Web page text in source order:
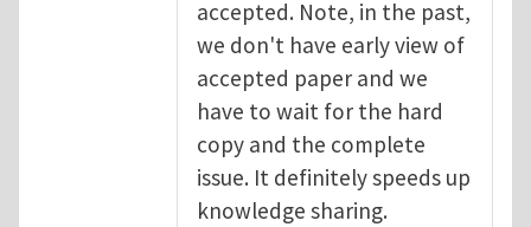
accepted. Note, in the past,
we don't have early view of
accepted paper and we
have to wait for the hard
copy and the complete
issue. It definitely speeds up
knowledge sharing.